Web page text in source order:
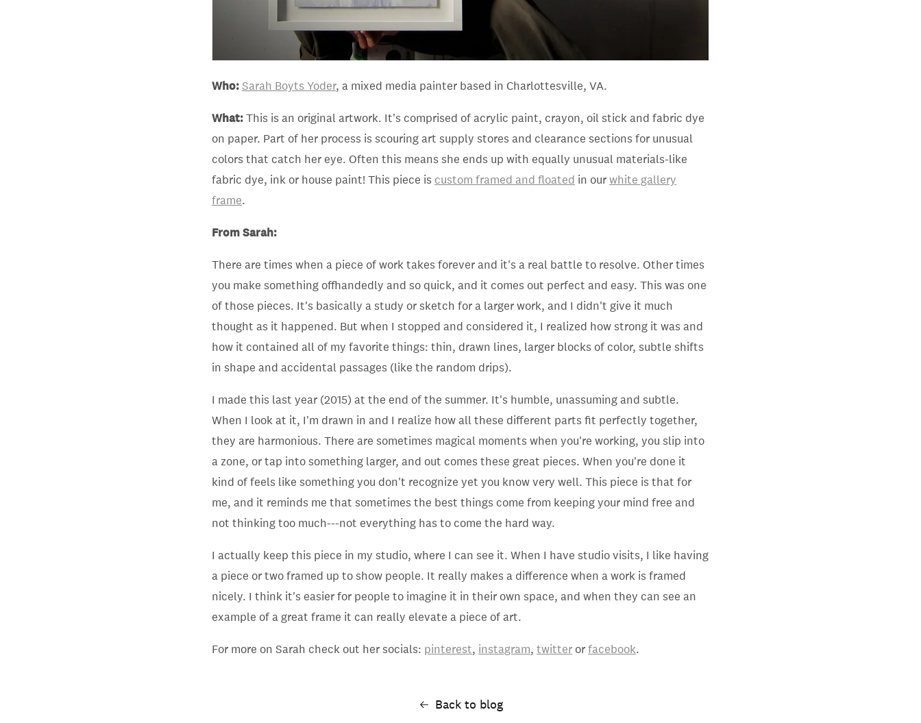
Who:Sarah Boyts Yoder, a mixed media painter based in Charlottesville, VA.
What:This is an original artwork. It's comprised of acrylic paint, crayon, oil stick and fabric dye
on paper. Part of her process is scouring art supply stores and clearance sections for unusual
colors that catch her eye. Often this means she ends up with equally unusual materials-like
fabric dye, ink or house paint! This piece is custom framed and floated in ourwhite gallery
frame.
From Sarah:
There are times when a piece of work takes forever and it's a real battle to resolve. Other times
you make something offhandedly and so quick, and it comes out perfect and easy. This was one
of those pieces. It's basically a study or sketch for a larger work, and I didn't give it much
thought as it happened. But when I stopped and considered it, I realized how strong it was and
how it contained all of my favorite things: thin, drawn lines, larger blocks of color, subtle shifts
in shape and accidental passages (like the random drips).
I made this last year (2015) at the end of the summer. It's humble, unassuming and subtle.
When I look at it, I'm drawn in and I realize how all these different parts fit perfectly together,
they are harmonious. There are sometimes magical moments when you're working, you slip into
a zone, or tap into something larger, and out comes these great pieces. When you're done it
kind of feels like something you don't recognize yet you know very well. This piece is that for
me, and it reminds me that sometimes the best things come from keeping your mind free and
not thinking too much---not everything has to come the hard way.
I actually keep this piece in my studio, where I can see it. When I have studio visits, I like having
a piece or two framed up to show people. It really makes a difference when a work is framed
nicely. I think it's easier for people to imagine it in their own space, and when they can see an
example of a great frame it can really elevate a piece of art.
For more on Sarah check out her socials: pinterest, instagram, twitter orfacebook.
Back to blog